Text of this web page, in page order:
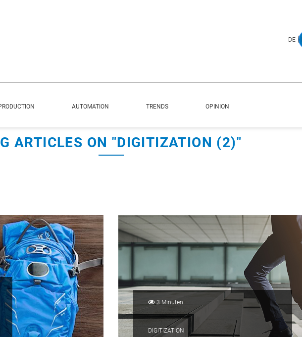
DE |
AUTOMATION TRENDS OPINION
ARTICLES ON "DIGITIZATION (2)"
3 Minuten
DIGITIZATION